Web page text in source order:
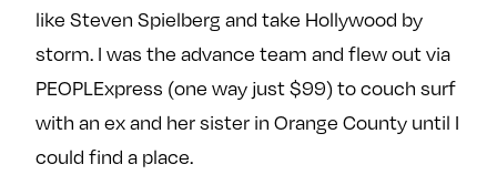
e
o
n
w
m
e
w
m
e
like Steven Spielberg and take Hollywood by
storm. I was the advance team and flew out via
PEOPLExpress (one way just $99) to couch surf
with an ex and her sister in Orange County until I
could find a place.